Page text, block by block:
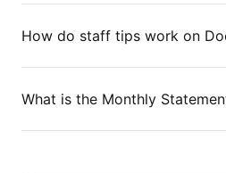
How do staff tips work on
What is the Monthly